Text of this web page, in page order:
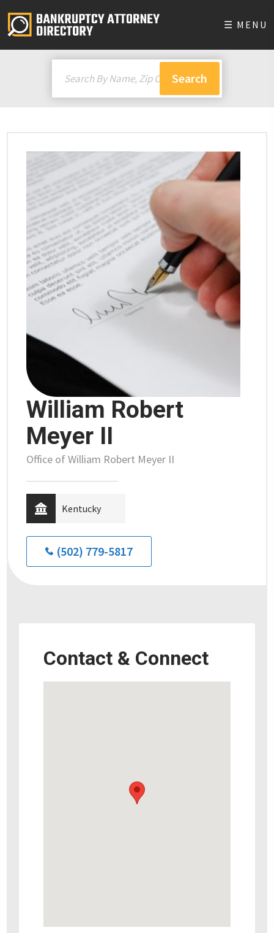
☰ MENU
William Robert
Meyer II
Office of William Robert Meyer II
Kentucky
(502) 779-5817
Contact & Connect